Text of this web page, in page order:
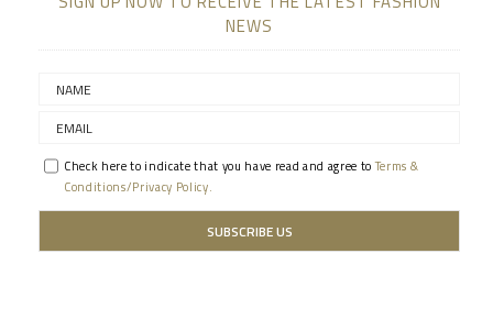
NEWS
Check here to indicate that you have read and agree toTerms &
Conditions/Privacy Policy.